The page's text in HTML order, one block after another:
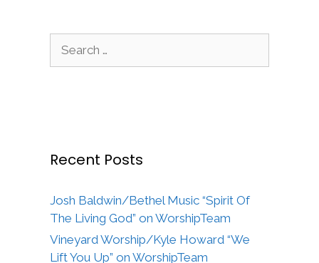
for:
Recent Posts
Josh Baldwin/Bethel Music “Spirit Of
The Living God” on WorshipTeam
Vineyard Worship/Kyle Howard “We
Lift You Up” on WorshipTeam